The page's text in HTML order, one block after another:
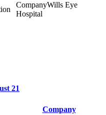
Wills Eye
Hospital
21
Company